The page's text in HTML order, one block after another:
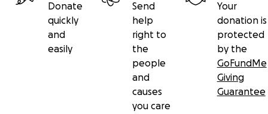
Donate
quickly
and
easily
Send
help
right to
the
people
and
causes
you care
Your
donation is
protected
by the
GoFundMe
Giving
Guarantee